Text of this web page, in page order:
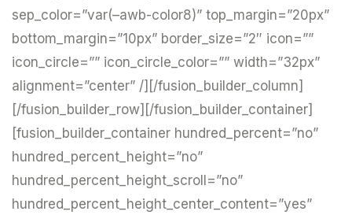
sep_color=”var(–awb-color8)” top_margin=”20px”
bottom_margin=”10px” border_size=”2″ icon=””
icon_circle=”” icon_circle_color=”” width=”32px”
alignment=”center” /][/fusion_builder_column]
[/fusion_builder_row][/fusion_builder_container]
[fusion_builder_container hundred_percent=”no”
hundred_percent_height=”no”
hundred_percent_height_scroll=”no”
hundred_percent_height_center_content=”yes”